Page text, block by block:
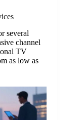
several
channel
TV
as low as